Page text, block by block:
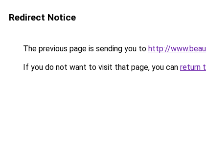
Redirect Notice
The previous page is sending you to http://
If you do not want to visit that page, you can return